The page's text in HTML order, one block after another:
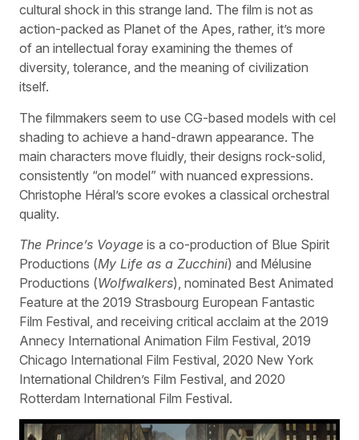
cultural shock in this strange land. The film is not as
action-packed as Planet of the Apes, rather, it’s more
of an intellectual foray examining the themes of
diversity, tolerance, and the meaning of civilization
itself.
The filmmakers seem to use CG-based models with cel
shading to achieve a hand-drawn appearance. The
main characters move fluidly, their designs rock-solid,
consistently “on model” with nuanced expressions.
Christophe Héral’s score evokes a classical orchestral
quality.
The Prince’s Voyage is a co-production of Blue Spirit
Productions (My Life as a Zucchini) and Mélusine
Productions (Wolfwalkers), nominated Best Animated
Feature at the 2019 Strasbourg European Fantastic
Film Festival, and receiving critical acclaim at the 2019
Annecy International Animation Film Festival, 2019
Chicago International Film Festival, 2020 New York
International Children’s Film Festival, and 2020
Rotterdam International Film Festival.